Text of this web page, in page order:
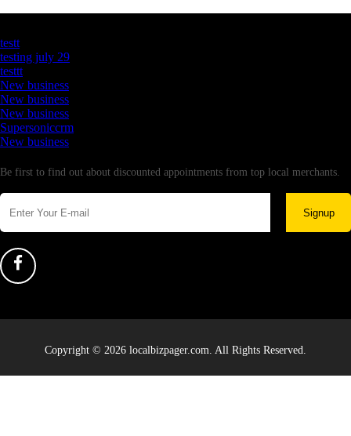
testt
testing july 29
testtt
New business
New business
New business
Supersoniccrm
New business
Be first to find out about discounted appointments from top local merchants.
Signup
Copyright © 2026 localbizpager.com. All Rights Reserved.